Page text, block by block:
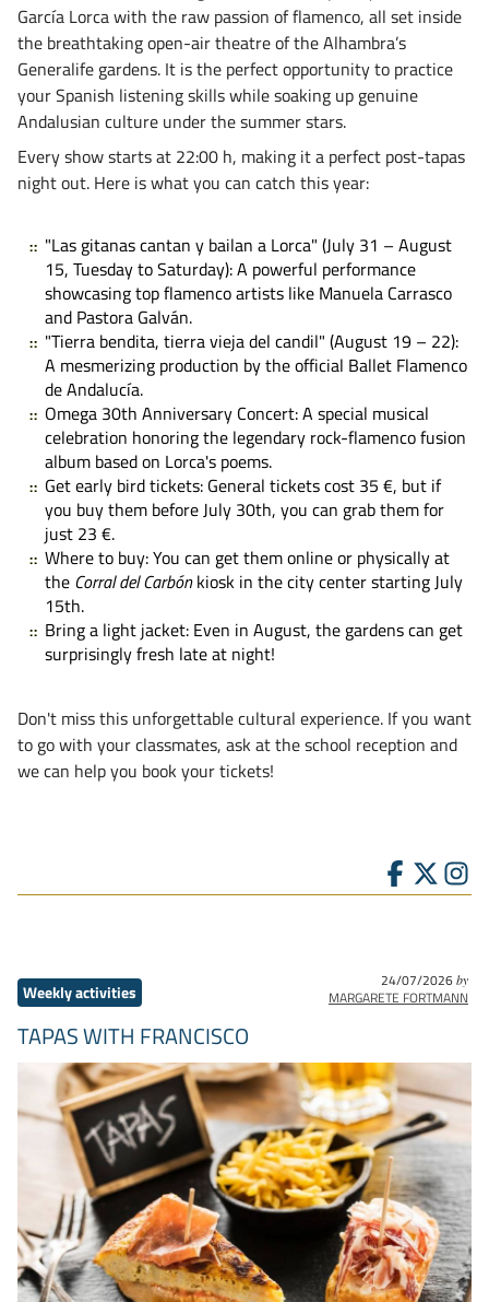
García Lorca with the raw passion of flamenco, all set inside
the breathtaking open-air theatre of the Alhambra’s
Generalife gardens. It is the perfect opportunity to practice
your Spanish listening skills while soaking up genuine
Andalusian culture under the summer stars.
Every show starts at 22:00 h, making it a perfect post-tapas
night out. Here is what you can catch this year:
"Las gitanas cantan y bailan a Lorca" (July 31 – August
15, Tuesday to Saturday): A powerful performance
showcasing top flamenco artists like Manuela Carrasco
and Pastora Galván.
"Tierra bendita, tierra vieja del candil" (August 19 – 22):
A mesmerizing production by the official Ballet Flamenco
de Andalucía.
Omega 30th Anniversary Concert: A special musical
celebration honoring the legendary rock-flamenco fusion
album based on Lorca's poems.
Get early bird tickets: General tickets cost 35 €, but if
you buy them before July 30th, you can grab them for
just 23 €.
Where to buy:You can get them online or physically at
the Corral del Carbónkiosk in the city center starting July
15th.
Bring a light jacket: Even in August, the gardens can get
surprisingly fresh late at night!
Don't miss this unforgettable cultural experience. If you want
to go with your classmates, ask at the school reception and
we can help you book your tickets!
Weekly activities
24/07/2026by
MARGARETE FORTMANN
TAPAS WITH FRANCISCO